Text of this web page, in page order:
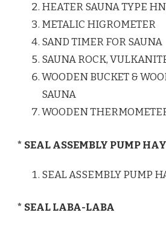
HEATER SAUNA TYPE
METALIC HIGROMETER
SAND TIMER FOR SAUNA
SAUNA ROCK,
WOODEN BUCKET &
SAUNA
WOODEN
* SEAL ASSEMBLY PUMP
SEAL ASSEMBLY PUMP
* SEAL LABA-LABA